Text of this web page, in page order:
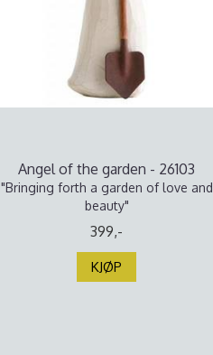
Angel of the garden - 26103
"Bringing forth a garden of love and
beauty"
399,-
KJØP